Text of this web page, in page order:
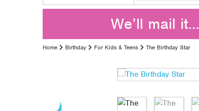
We’ll mail it…
Home Birthday For Kids & Teens The Birthday Star